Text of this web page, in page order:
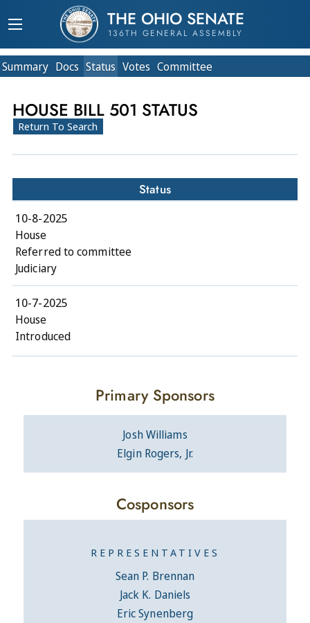
THE OHIO SENATE
136TH GENERAL ASSEMBLY
Summary Docs Status Votes Committee
HOUSE BILL 501 STATUS
Return To Search
Status
10-8-2025
House
Referred to committee
Judiciary
10-7-2025
House
Introduced
Primary Sponsors
Josh Williams
Elgin Rogers, Jr.
Cosponsors
REPRESENTATIVES
Sean P. Brennan
Jack K. Daniels
Eric Synenberg